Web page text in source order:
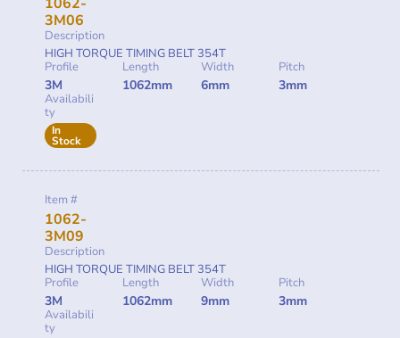
1062-
3M06
Description
HIGH TORQUE TIMING BELT 354T
Profile
3M
Length
1062mm
Width
6mm
Pitch
3mm
Availabili
ty
In
Stock
Item #
1062-
3M09
Description
HIGH TORQUE TIMING BELT 354T
Profile
3M
Length
1062mm
Width
9mm
Pitch
3mm
Availabili
ty